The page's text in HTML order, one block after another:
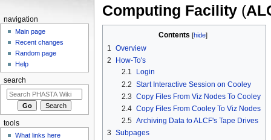
Computing Facility(
Contents [hide]
1 Overview
2
How-To's
2.1
Login
2.2 Start Interactive Session on Cooley
2.3 Copy Files From Viz Nodes To Cooley
2.4 Copy Files From Cooley To Viz Nodes
2.5 Archiving Data to ALCF's Tape Drives
3 Subpages
navigation
Main page
Recent changes
Random page
Help
search
tools
What links here